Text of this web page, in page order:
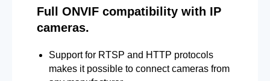
Full ONVIF compatibility with IP
cameras.
Support for RTSP and HTTP protocols
makes it possible to connect cameras from